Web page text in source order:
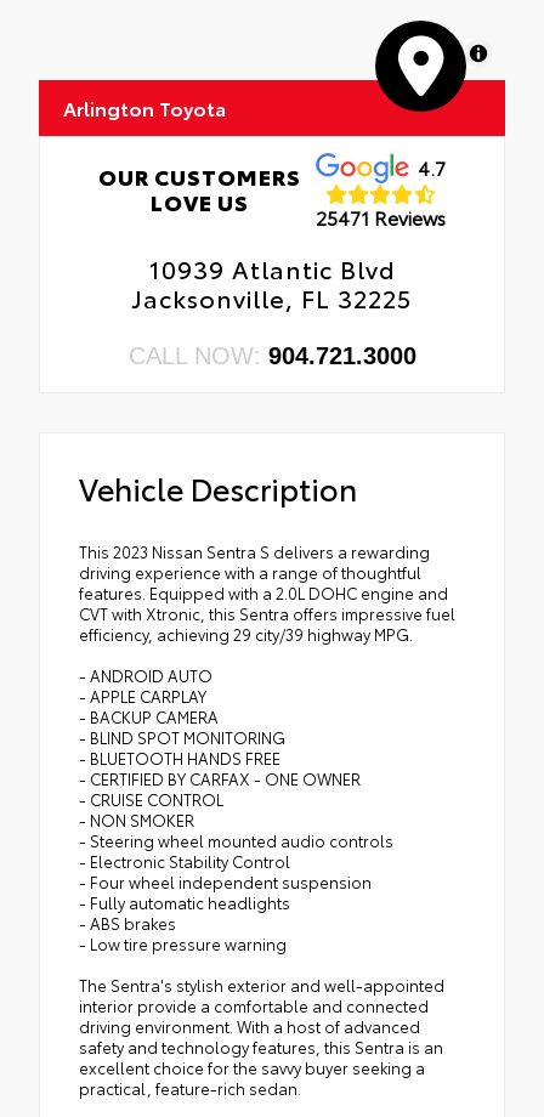
MapLibre
Arlington Toyota
OUR CUSTOMERS
LOVE US
4.7
25471 Reviews
10939 Atlantic Blvd
Jacksonville, FL 32225
CALL NOW: 904.721.3000
Vehicle Description
This 2023 Nissan Sentra S delivers a rewarding
driving experience with a range of thoughtful
features. Equipped with a 2.0L DOHC engine and
CVT with Xtronic, this Sentra offers impressive fuel
efficiency, achieving 29 city/39 highway MPG.
- ANDROID AUTO
- APPLE CARPLAY
- BACKUP CAMERA
- BLIND SPOT MONITORING
- BLUETOOTH HANDS FREE
- CERTIFIED BY CARFAX - ONE OWNER
- CRUISE CONTROL
- NON SMOKER
- Steering wheel mounted audio controls
- Electronic Stability Control
- Four wheel independent suspension
- Fully automatic headlights
- ABS brakes
- Low tire pressure warning
The Sentra's stylish exterior and well-appointed
interior provide a comfortable and connected
driving environment. With a host of advanced
safety and technology features, this Sentra is an
excellent choice for the savvy buyer seeking a
practical, feature-rich sedan.